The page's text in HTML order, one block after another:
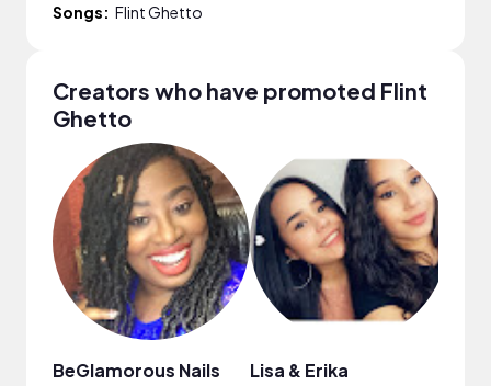
Songs: Flint Ghetto
Creators who have promoted Flint
Ghetto
BeGlamorous Nails Lisa & Erika